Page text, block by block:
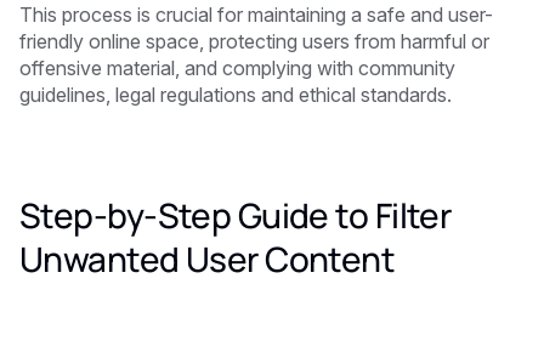
This process is crucial for maintaining a safe and user-
friendly online space, protecting users from harmful or
offensive material, and complying with community
guidelines, legal regulations and ethical standards.
Step-by-Step Guide to Filter
Unwanted User Content